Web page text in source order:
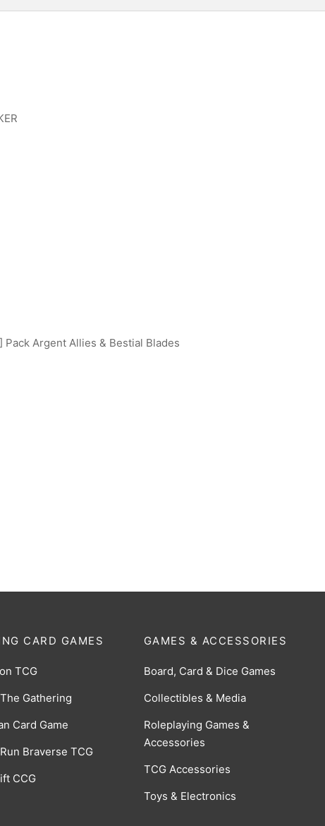
Argent Allies & Bestial Blades
CARD GAMES
TCG
Gathering
Card Game
Braverse TCG
CCG
GAMES & ACCESSORIES
Board, Card & Dice Games
Collectibles & Media
Roleplaying Games &
Accessories
TCG Accessories
Toys & Electronics